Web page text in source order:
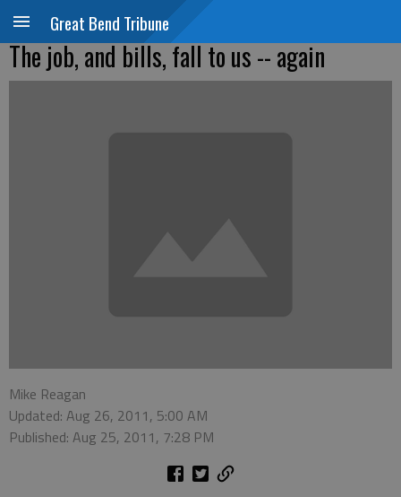
Great Bend Tribune
The job, and bills, fall to us -- again
Mike Reagan
Updated: Aug 26, 2011, 5:00 AM
Published: Aug 25, 2011, 7:28 PM